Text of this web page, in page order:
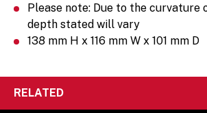
Please note: Due to the curvature
depth stated will vary
138 mm H x 116 mm W x 101 mm D
RELATED